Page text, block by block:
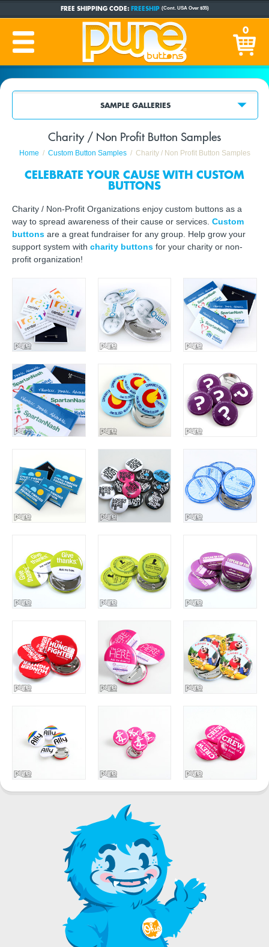
FREE SHIPPING CODE: FREESHIP (Cont. USA Over $35)
CUSTOM BUTTONSSINCE 2005
PRODUCTION TIME:1-5 BUSINESS DAYS(Plus Ship Time)
0
SAMPLE GALLERIES
Charity / Non Profit Button Samples
Home Custom Button Samples Charity / Non Profit Button Samples
CELEBRATE YOUR CAUSE WITH CUSTOM
BUTTONS
Charity / Non-Profit Organizations enjoy custom buttons as a
way to spread awareness of their cause or services. Custom
buttons are a great fundraiser for any group. Help grow your
support system with charity buttons for your charity or non-
profit organization!